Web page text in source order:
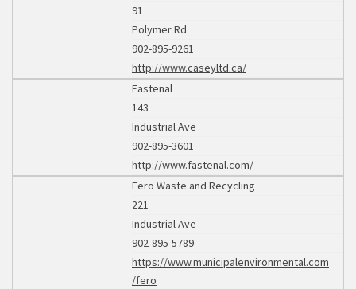
91
Polymer Rd
902-895-9261
http://www.caseyltd.ca/
Fastenal
143
Industrial Ave
902-895-3601
http://www.fastenal.com/
Fero Waste and Recycling
221
Industrial Ave
902-895-5789
https://www.municipalenvironmental.com
/fero